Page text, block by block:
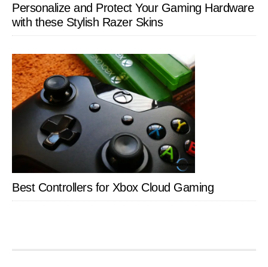
Personalize and Protect Your Gaming Hardware
with these Stylish Razer Skins
Best Controllers for Xbox Cloud Gaming